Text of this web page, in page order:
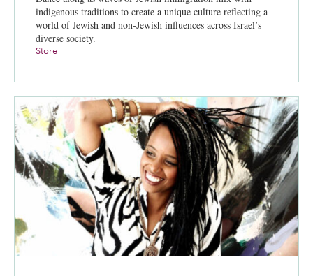
indigenous traditions to create a unique culture reflecting a
world of Jewish and non-Jewish influences across Israel’s
diverse society.
Store